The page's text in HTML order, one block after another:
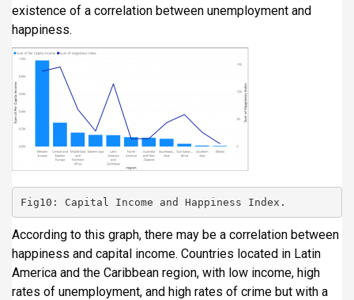
existence of a correlation between unemployment and
happiness.
Fig10: Capital Income and Happiness Index.
According to this graph, there may be a correlation between
happiness and capital income. Countries located in Latin
America and the Caribbean region, with low income, high
rates of unemployment, and high rates of crime but with a